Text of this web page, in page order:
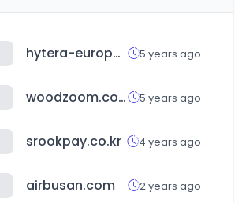
hytera-europe.com 5 years ago
woodzoom.co.kr 5 years ago
srookpay.co.kr 4 years ago
airbusan.com 2 years ago